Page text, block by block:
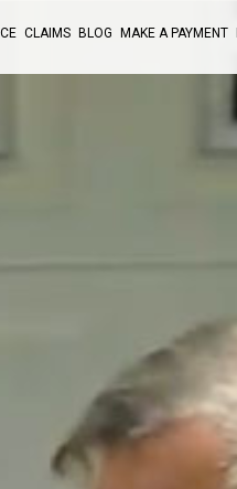
CLAIMS BLOG MAKE A PAYMENT